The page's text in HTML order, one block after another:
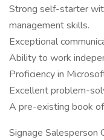
Strong self-starter
management skills.
Exceptional
Ability to work
Proficiency in
Excellent problem-
A pre-existing book
Signage Salesperson